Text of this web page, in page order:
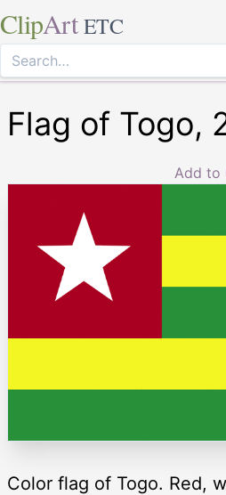
ClipArt ETC
Flag of Togo,
Add to
Color flag of Togo. Red,